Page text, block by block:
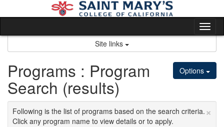
to
Site links
Options
Programs : Program
Search (results)
×
Following is the list of programs based on the search criteria.
Click any program name to view details or to apply.